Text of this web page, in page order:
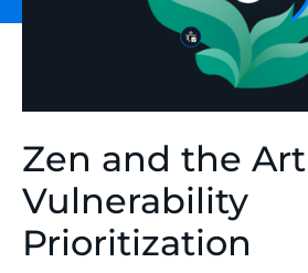
Zen and the
Vulnerability
Prioritization